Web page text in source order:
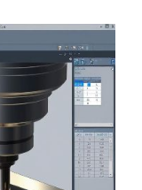
for CNC